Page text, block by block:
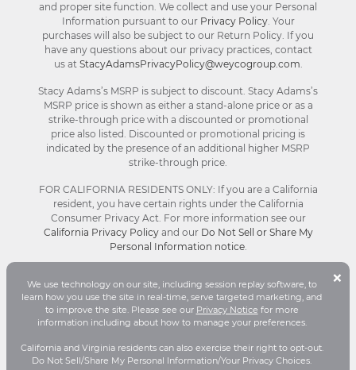
We use technology on our site, including session replay software, to
learn how you use the site in real-time, serve targeted marketing, and
to improve the site. Please see our Privacy Notice for more
information including about how to manage your preferences.
California and Virginia residents can also exercise their right to opt-out.
Do Not Sell/Share My Personal Information/Your Privacy Choices.
×
and proper site function. We collect and use your Personal
Information pursuant to our Privacy Policy. Your
purchases will also be subject to our Return Policy. If you
have any questions about our privacy practices, contact
us at StacyAdamsPrivacyPolicy@weycogroup.com.
Stacy Adams’s MSRP is subject to discount. Stacy Adams’s
MSRP price is shown as either a stand-alone price or as a
strike-through price with a discounted or promotional
price also listed. Discounted or promotional pricing is
indicated by the presence of an additional higher MSRP
strike-through price.
FOR CALIFORNIA RESIDENTS ONLY: If you are a California
resident, you have certain rights under the California
Consumer Privacy Act. For more information see our
California Privacy Policyand our Do Not Sell or Share My
Personal Information notice.
© Stacy Adams 2026. All Rights Reserved.
Terms and Conditions |Privacy Policy |Your
Privacy Choices®|Accessibility